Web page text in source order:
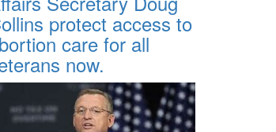
protect access to
care for all
now.